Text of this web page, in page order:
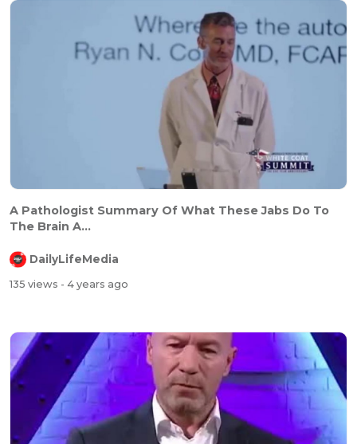
⁣⁣A Pathologist Summary Of What These Jabs Do To
The Brain A...
DailyLifeMedia
135 views - 4 years ago